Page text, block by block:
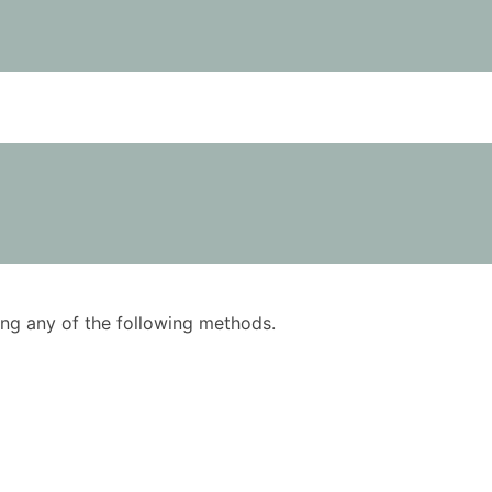
any of the following methods.